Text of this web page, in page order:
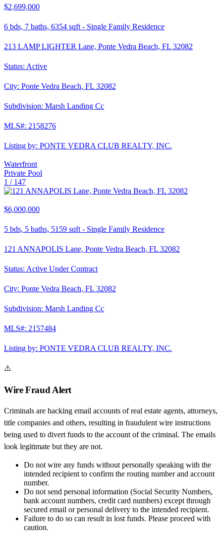
$2,699,000
6 bds, 7 baths, 6354 sqft - Single Family Residence
213 LAMP LIGHTER Lane, Ponte Vedra Beach, FL 32082
Status: Active
City: Ponte Vedra Beach, FL 32082
Subdivision: Marsh Landing Cc
MLS#: 2158276
Listing by: PONTE VEDRA CLUB REALTY, INC.
Waterfront
Private Pool
1 / 147
$6,000,000
5 bds, 5 baths, 5159 sqft - Single Family Residence
121 ANNAPOLIS Lane, Ponte Vedra Beach, FL 32082
Status: Active Under Contract
City: Ponte Vedra Beach, FL 32082
Subdivision: Marsh Landing Cc
MLS#: 2157484
Listing by: PONTE VEDRA CLUB REALTY, INC.
⚠️
Wire Fraud Alert
Criminals are hacking email accounts of real estate agents, attorneys,
title companies and others, resulting in fraudulent wire instructions
being used to divert funds to the account of the criminal. The emails
look legitimate but they are not.
Do not wire any funds without personally speaking with the
intended recipient to confirm the routing number and account
number.
Do not send personal information (Social Security Numbers,
bank account numbers, credit card numbers) except through
secured email or personal delivery to the intended recipient.
Failure to do so can result in lost funds. Please proceed with
caution.